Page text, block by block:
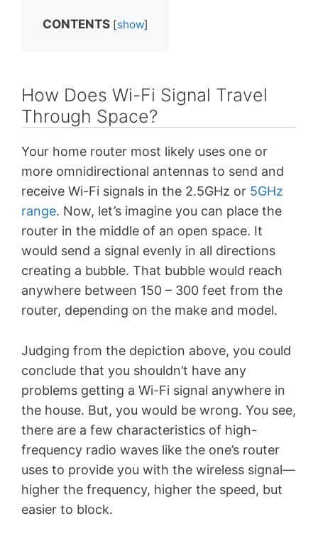
CONTENTS [show]
How Does Wi-Fi Signal Travel
Through Space?
Your home router most likely uses one or
more omnidirectional antennas to send and
receive Wi-Fi signals in the 2.5GHz or 5GHz
range. Now, let’s imagine you can place the
router in the middle of an open space. It
would send a signal evenly in all directions
creating a bubble. That bubble would reach
anywhere between 150 – 300 feet from the
router, depending on the make and model.
Judging from the depiction above, you could
conclude that you shouldn’t have any
problems getting a Wi-Fi signal anywhere in
the house. But, you would be wrong. You see,
there are a few characteristics of high-
frequency radio waves like the one’s router
uses to provide you with the wireless signal—
higher the frequency, higher the speed, but
easier to block.